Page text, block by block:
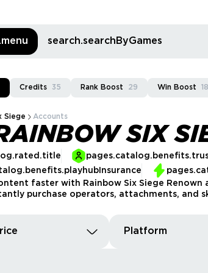
search.searchByGames
Credits 35 Rank Boost 29 Win Boost 18
Siege Accounts
SIX
faster with Rainbow Six Siege
purchase operators, attachments, and
Platform